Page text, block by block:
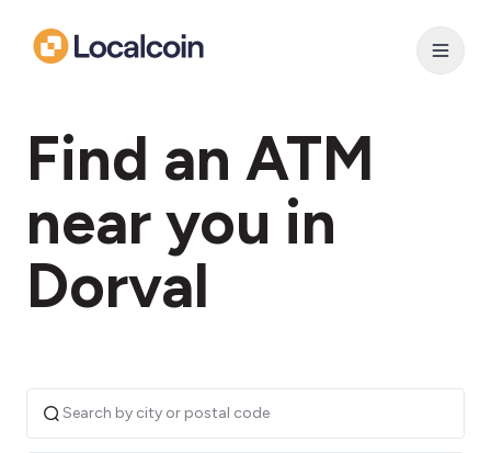
Find an ATM
near you in
Dorval